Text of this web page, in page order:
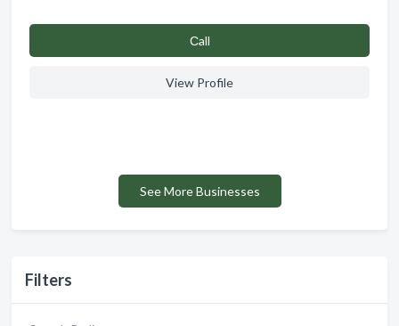
Filters
Сall
View Profile
See More Businesses